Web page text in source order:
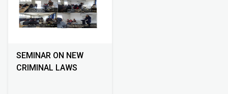
SEMINAR ON NEW
CRIMINAL LAWS